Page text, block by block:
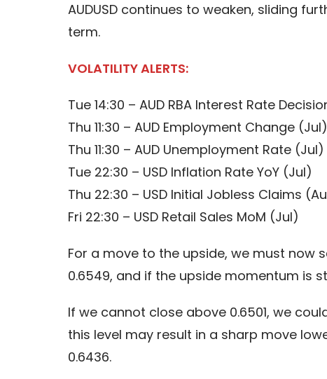
AUDUSD continues to weaken, sliding
term.
VOLATILITY ALERTS:
Tue 14:30 – AUD RBA Interest Rate
Thu 11:30 – AUD Employment Change (Jul)
Thu 11:30 – AUD Unemployment Rate (Jul)
Tue 22:30 – USD Inflation Rate YoY (Jul)
Thu 22:30 – USD Initial Jobless Claims
Fri 22:30 – USD Retail Sales MoM (Jul)
For a move to the upside, we must now
0.6549, and if the upside momentum is
If we cannot close above 0.6501, we
this level may result in a sharp move
0.6436.